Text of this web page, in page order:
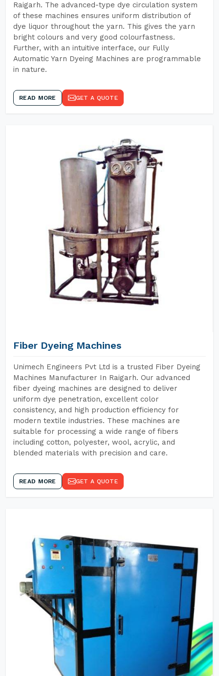
Raigarh. The advanced-type dye circulation system
of these machines ensures uniform distribution of
dye liquor throughout the yarn. This gives the yarn
bright colours and very good colourfastness.
Further, with an intuitive interface, our Fully
Automatic Yarn Dyeing Machines are programmable
in nature.
READ MORE GET A QUOTE
Fiber Dyeing Machines
Unimech Engineers Pvt Ltd is a trusted Fiber Dyeing
Machines Manufacturer In Raigarh. Our advanced
fiber dyeing machines are designed to deliver
uniform dye penetration, excellent color
consistency, and high production efficiency for
modern textile industries. These machines are
suitable for processing a wide range of fibers
including cotton, polyester, wool, acrylic, and
blended materials with precision and care.
READ MORE GET A QUOTE